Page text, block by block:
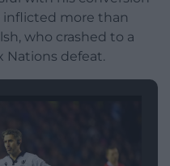
more than
who crashed to a
Nations defeat.